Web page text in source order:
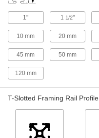
1" 1 1/2"
10 mm 20 mm
45 mm 50 mm
120 mm
T-Slotted Framing Rail Profile